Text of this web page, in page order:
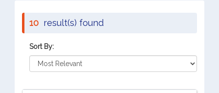
10 result(s) found
Sort By: